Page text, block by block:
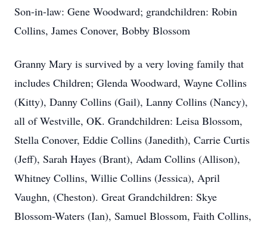
Son-in-law: Gene Woodward; grandchildren: Robin
Collins, James Conover, Bobby Blossom
Granny Mary is survived by a very loving family that
includes Children; Glenda Woodward, Wayne Collins
(Kitty), Danny Collins (Gail), Lanny Collins (Nancy),
all of Westville, OK. Grandchildren: Leisa Blossom,
Stella Conover, Eddie Collins (Janedith), Carrie Curtis
(Jeff), Sarah Hayes (Brant), Adam Collins (Allison),
Whitney Collins, Willie Collins (Jessica), April
Vaughn, (Cheston). Great Grandchildren: Skye
Blossom-Waters (Ian), Samuel Blossom, Faith Collins,